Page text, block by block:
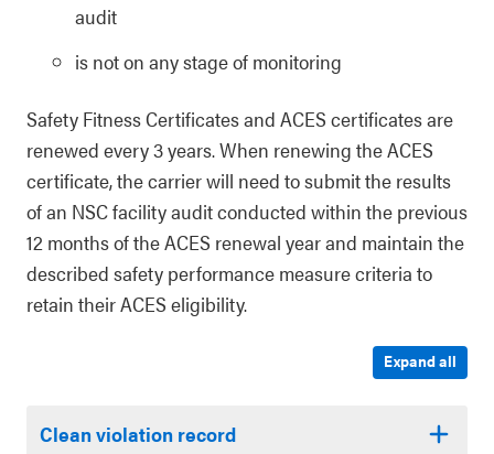
audit
is not on any stage of monitoring
Safety Fitness Certificates and ACES certificates are
renewed every 3 years. When renewing the ACES
certificate, the carrier will need to submit the results
of an NSC facility audit conducted within the previous
12 months of the ACES renewal year and maintain the
described safety performance measure criteria to
retain their ACES eligibility.
Expand all
Clean violation record